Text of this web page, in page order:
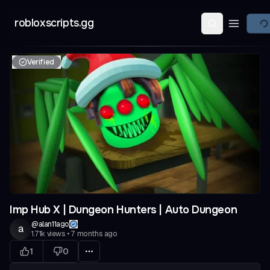
robloxscripts.gg Open
Verified
Imp Hub X | Dungeon Hunters | Auto Dungeon
a @alan11ago
1.71k views • 7 months ago
1 0